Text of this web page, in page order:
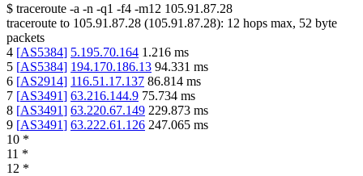
$ traceroute -a -n -q1 -f4 -m12 105.91.87.28
traceroute to 105.91.87.28 (105.91.87.28): 12 hops max, 52 byte
packets
4 [AS5384] 5.195.70.164 1.216 ms
5 [AS5384] 194.170.186.13 94.331 ms
6 [AS2914] 116.51.17.137 86.814 ms
7 [AS3491] 63.216.144.9 75.734 ms
8 [AS3491] 63.220.67.149 229.873 ms
9 [AS3491] 63.222.61.126 247.065 ms
10 *
11 *
12 *